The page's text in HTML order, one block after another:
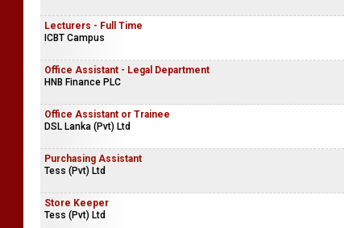
Lecturers - Full Time
ICBT Campus
Office Assistant - Legal Department
HNB Finance PLC
Office Assistant or Trainee
DSL Lanka (Pvt) Ltd
Purchasing Assistant
Tess (Pvt) Ltd
Store Keeper
Tess (Pvt) Ltd